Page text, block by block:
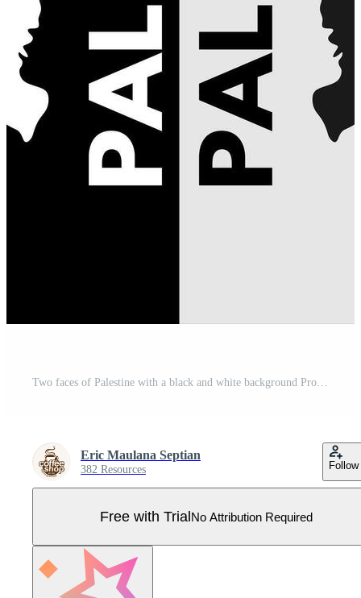
Two faces of Palestine with a black and white background Pro Vector
Eric Maulana Septian
382 Resources Follow
Free with TrialNo Attribution Required